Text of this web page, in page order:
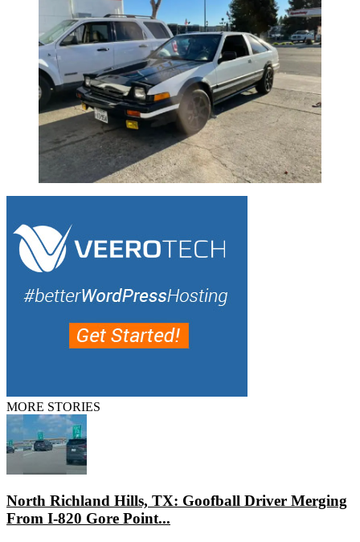
MORE STORIES
North Richland Hills, TX: Goofball Driver Merging
From I-820 Gore Point...